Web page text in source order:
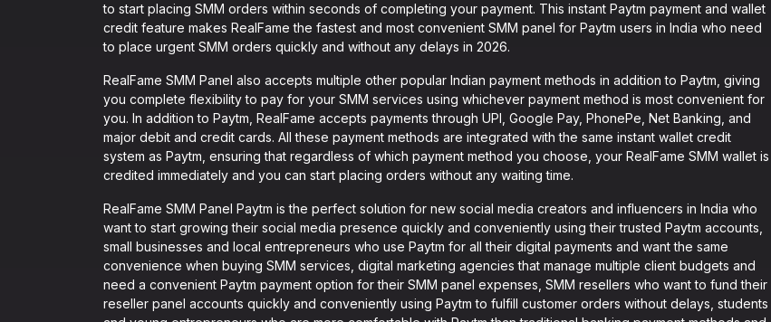
to start placing SMM orders within seconds of completing your payment. This instant Paytm payment and wallet
credit feature makes RealFame the fastest and most convenient SMM panel for Paytm users in India who need
to place urgent SMM orders quickly and without any delays in 2026.
RealFame SMM Panel also accepts multiple other popular Indian payment methods in addition to Paytm, giving
you complete flexibility to pay for your SMM services using whichever payment method is most convenient for
you. In addition to Paytm, RealFame accepts payments through UPI, Google Pay, PhonePe, Net Banking, and
major debit and credit cards. All these payment methods are integrated with the same instant wallet credit
system as Paytm, ensuring that regardless of which payment method you choose, your RealFame SMM wallet is
credited immediately and you can start placing orders without any waiting time.
RealFame SMM Panel Paytm is the perfect solution for new social media creators and influencers in India who
want to start growing their social media presence quickly and conveniently using their trusted Paytm accounts,
small businesses and local entrepreneurs who use Paytm for all their digital payments and want the same
convenience when buying SMM services, digital marketing agencies that manage multiple client budgets and
need a convenient Paytm payment option for their SMM panel expenses, SMM resellers who want to fund their
reseller panel accounts quickly and conveniently using Paytm to fulfill customer orders without delays, students